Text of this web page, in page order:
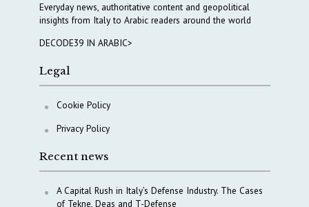
Everyday news, authoritative content and geopolitical
insights from Italy to Arabic readers around the world
DECODE39 IN ARABIC>
Legal
Cookie Policy
Privacy Policy
Recent news
A Capital Rush in Italy’s Defense Industry. The Cases
of Tekne, Deas and T-Defense